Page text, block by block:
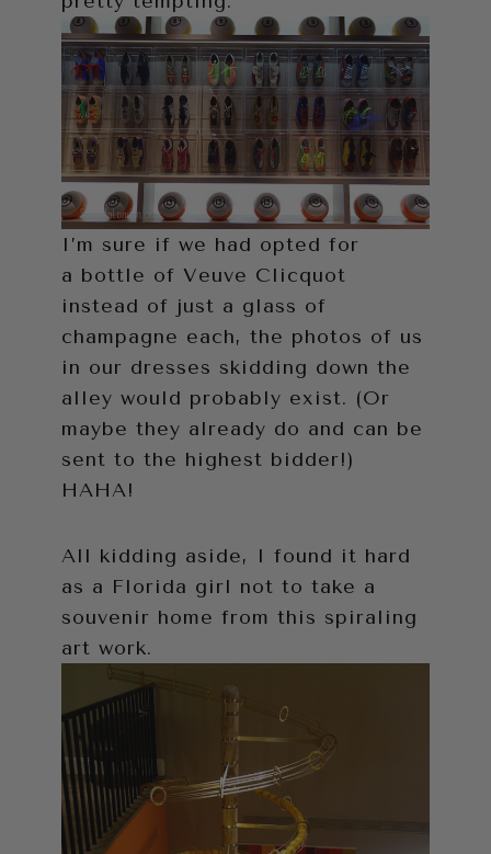
I’m sure if we had opted for
a bottle of Veuve Clicquot
instead of just a glass of
champagne each, the photos of us
in our dresses skidding down the
alley would probably exist. (Or
maybe they already do and can be
sent to the highest bidder!)
HAHA!
All kidding aside, I found it hard
as a Florida girl not to take a
souvenir home from this spiraling
art work.